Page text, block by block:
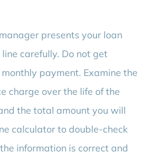
presents your loan
carefully. Do not get
payment. Examine the
charge over the life of the
the total amount you will
calculator to double-check
information is correct and